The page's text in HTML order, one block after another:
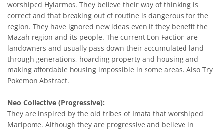
worshiped Hylarmos. They believe their way of thinking is
correct and that breaking out of routine is dangerous for the
region. They have ignored new ideas even if they benefit the
Mazah region and its people. The current Eon Faction are
landowners and usually pass down their accumulated land
through generations, hoarding property and housing and
making affordable housing impossible in some areas. Also Try
Pokemon Abstract.
Neo Collective (Progressive):
They are inspired by the old tribes of Imata that worshiped
Maripome. Although they are progressive and believe in